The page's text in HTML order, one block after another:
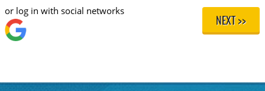
NEXT >>
or log in with social networks